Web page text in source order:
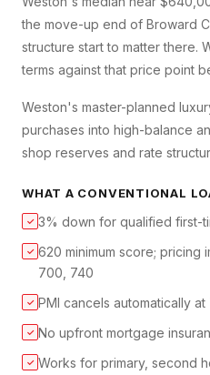
the move-up end of Broward
structure start to matter there.
terms against that price point
Weston's master-planned
purchases into high-balance
shop reserves and rate
WHAT A CONVENTIONAL
✓ 3% down for qualified first-
✓ 620 minimum score; pricing
700, 740
✓ PMI cancels automatically
✓ No upfront mortgage
✓ Works for primary, second